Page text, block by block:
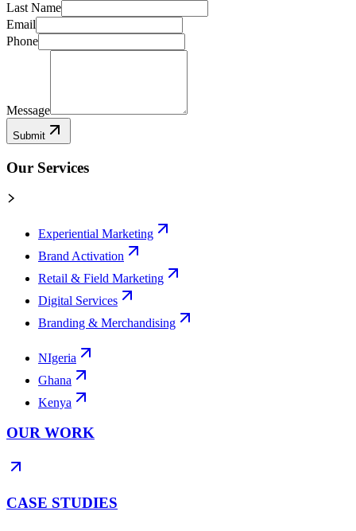
Last Name
Email
Phone
Message
Submit
Our Services
Experiential Marketing
Brand Activation
Retail & Field Marketing
Digital Services
Branding & Merchandising
NIgeria
Ghana
Kenya
OUR WORK
CASE STUDIES